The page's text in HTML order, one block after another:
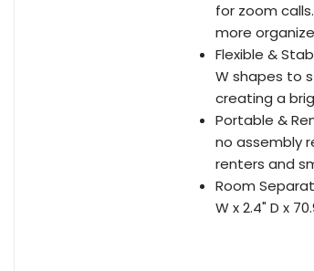
for zoom
more
Flexible &
W shapes to
creating a
Portable &
no assembly
renters and
Room
W x 2.4" D x